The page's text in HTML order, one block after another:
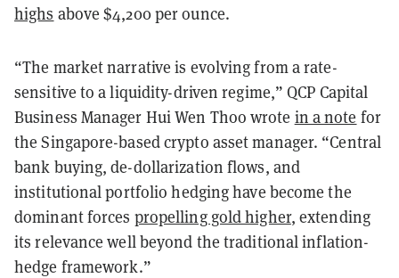
highs above $4,200 per ounce.
“The market narrative is evolving from a rate-
sensitive to a liquidity-driven regime,” QCP Capital
Business Manager Hui Wen Thoo wrote in a note for
the Singapore-based crypto asset manager. “Central
bank buying, de-dollarization flows, and
institutional portfolio hedging have become the
dominant forces propelling gold higher, extending
its relevance well beyond the traditional inflation-
hedge framework.”